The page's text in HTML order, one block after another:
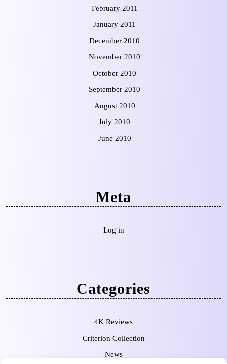
February 2011
January 2011
December 2010
November 2010
October 2010
September 2010
August 2010
July 2010
June 2010
Meta
Log in
Categories
4K Reviews
Criterion Collection
News